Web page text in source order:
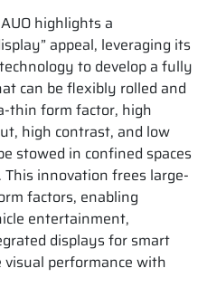
highlights a
appeal, leveraging its
to develop a fully
can be flexibly rolled and
thin form factor, high
high contrast, and low
stowed in confined spaces
innovation frees large-
factors, enabling
entertainment,
displays for smart
visual performance with